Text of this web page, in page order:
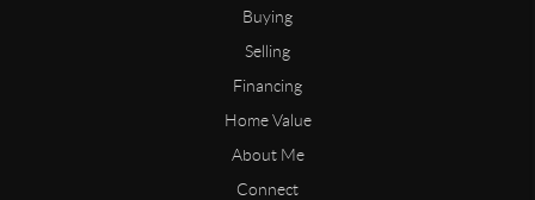
Buying
Selling
Financing
Home Value
About Me
Connect